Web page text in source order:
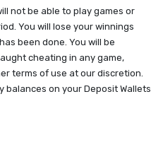
not be able to play games or
You will lose your winnings
been done. You will be
cheating in any game,
terms of use at our discretion.
balances on your Deposit Wallets